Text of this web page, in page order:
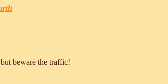
beware the traffic!